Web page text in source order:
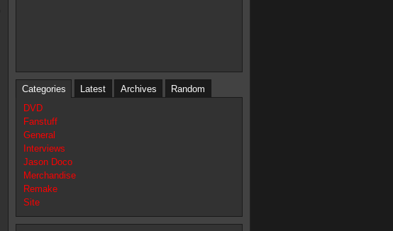
Categories Latest Archives
Random
DVD
Fanstuff
General
Interviews
Jason Doco
Merchandise
Remake
Site